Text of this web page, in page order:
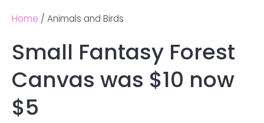
Home Animals and Birds
Small Fantasy Forest
Canvas was $10 now
$5
Ask us a
question